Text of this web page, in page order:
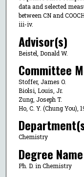
data and selected
between CN and
iii-iv.
Advisor(s)
Beistel, Donald W.
Committee
Stoffer, James O.
Biolsi, Louis, Jr.
Zung, Joseph T.
Ho, C. Y. (Chung You),
Chemistry
Degree Name
Ph. D. in Chemistry